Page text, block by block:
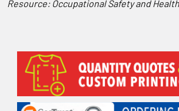
Sidebar
Resource: Occupational Safety and